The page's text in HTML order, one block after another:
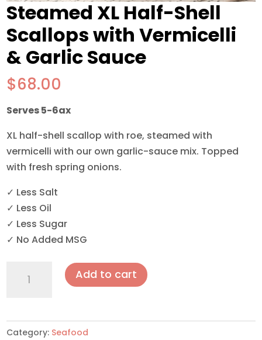
Steamed XL Half-Shell
Scallops with Vermicelli
& Garlic Sauce
$68.00
Serves 5-6ax
XL half-shell scallop with roe, steamed with
vermicelli with our own garlic-sauce mix. Topped
with fresh spring onions.
✓ Less Salt
✓ Less Oil
✓ Less Sugar
✓ No Added MSG
Scallops
Add to cart
Category: Seafood